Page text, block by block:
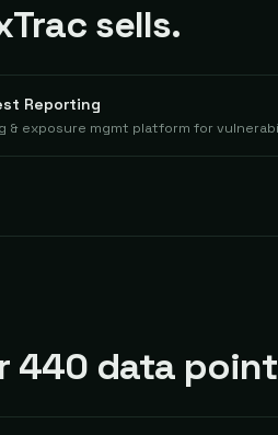
sells.
Reporting
& exposure mgmt platform for
440 data